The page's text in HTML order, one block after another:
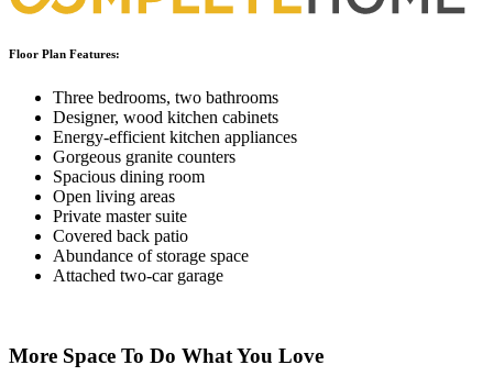
Floor Plan Features:
Three bedrooms, two bathrooms
Designer, wood kitchen cabinets
Energy-efficient kitchen appliances
Gorgeous granite counters
Spacious dining room
Open living areas
Private master suite
Covered back patio
Abundance of storage space
Attached two-car garage
More Space To Do What You Love